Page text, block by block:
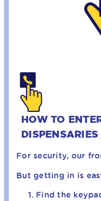
HOW TO
DISPENSARIES
For security, our
But getting in is
Find the